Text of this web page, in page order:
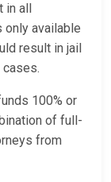
in all
available
result in jail
cases.
100% or
of full-
from